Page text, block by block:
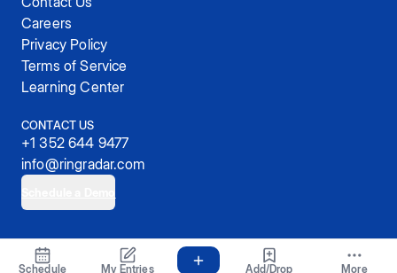
Schedule My Entries Add/Drop More
Careers
Privacy Policy
Terms of Service
Learning Center
CONTACT US
+1 352 644 9477
info@ringradar.com
© 2025, RingRadar, Inc.